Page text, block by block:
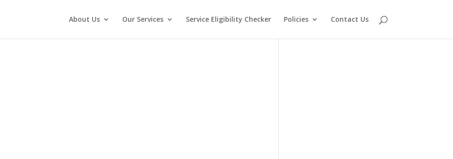
About Us Our Services Service Eligibility Checker Policies Contact Us